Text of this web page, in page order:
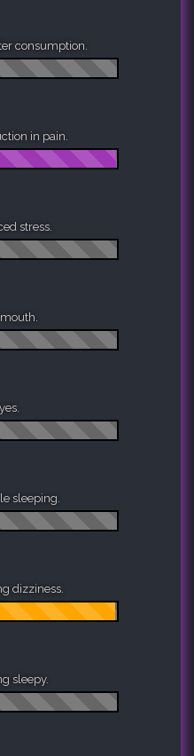
consumption.
in pain.
stress.
sleeping.
dizziness.
sleepy.